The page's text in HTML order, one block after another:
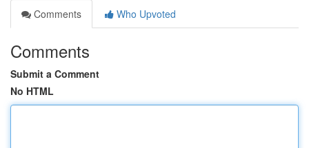
Comments
Who Upvoted
Comments
Submit a Comment
No HTML